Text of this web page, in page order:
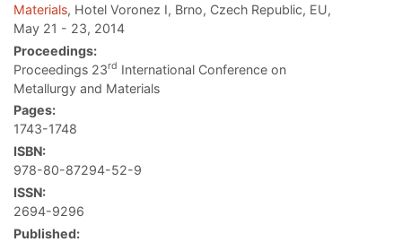
Materials, Hotel Voronez I, Brno, Czech Republic, EU,
May 21 - 23, 2014
Proceedings:
Proceedings 23rd International Conference on
Metallurgy and Materials
Pages:
1743-1748
ISBN:
978-80-87294-52-9
ISSN:
2694-9296
Published: